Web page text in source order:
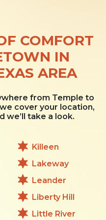
COMFORT
IN
AREA
from Temple to
cover your location,
we’ll take a look.
Killeen
Lakeway
Leander
Liberty Hill
Little River